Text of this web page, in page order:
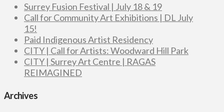
Surrey Fusion Festival | July 18 & 19
Call for Community Art Exhibitions | DL July
15!
Paid Indigenous Artist Residency
CITY | Call for Artists: Woodward Hill Park
CITY | Surrey Art Centre | RAGAS
REIMAGINED
Archives